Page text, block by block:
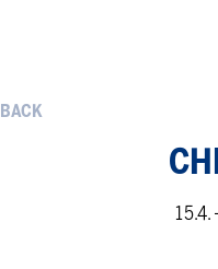
BACK